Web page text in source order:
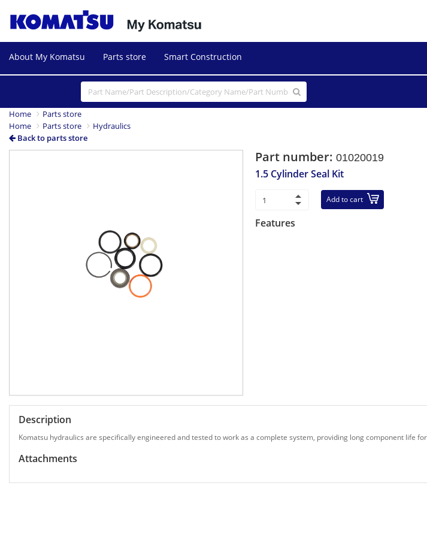
About My Komatsu Parts store Smart Construction
Home
Parts store
Home
Parts store
Hydraulics
Back to parts store
Part number:01020019
1.5 Cylinder Seal Kit
Add to cart
Features
Description
Komatsu hydraulics are specifically engineered and tested to work as a complete system, providing long component life
Attachments